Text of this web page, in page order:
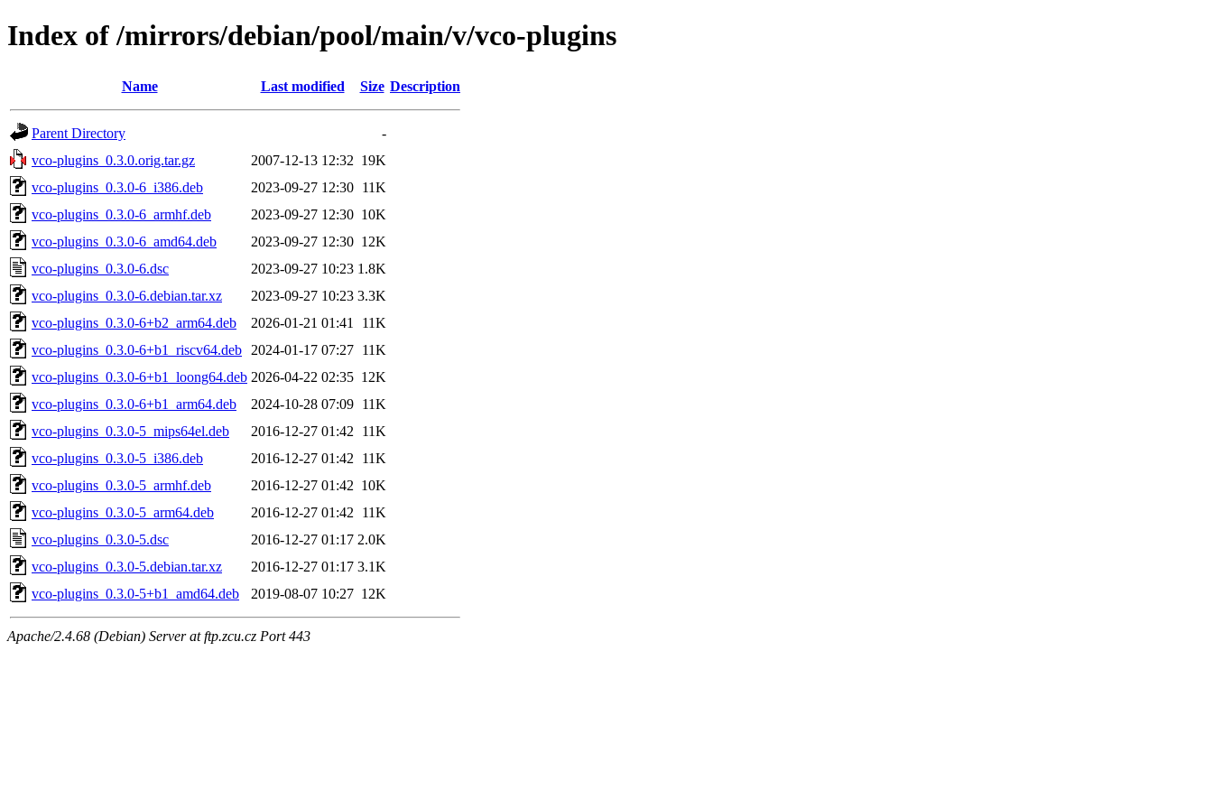
Index of /mirrors/debian/pool/main/v/vco-plugins
Name Last modified Size Description
Parent Directory
-
vco-plugins_0.3.0.orig.tar.gz
2007-12-13 12:32 19K
vco-plugins_0.3.0-6_i386.deb
2023-09-27 12:30 11K
vco-plugins_0.3.0-6_armhf.deb
2023-09-27 12:30 10K
vco-plugins_0.3.0-6_amd64.deb
2023-09-27 12:30 12K
vco-plugins_0.3.0-6.dsc
2023-09-27 10:23 1.8K
vco-plugins_0.3.0-6.debian.tar.xz
2023-09-27 10:23 3.3K
vco-plugins_0.3.0-6+b2_arm64.deb
2026-01-21 01:41
11K
vco-plugins_0.3.0-6+b1_riscv64.deb
2024-01-17 07:27 11K
vco-plugins_0.3.0-6+b1_loong64.deb 2026-04-22 02:35 12K
vco-plugins_0.3.0-6+b1_arm64.deb
2024-10-28 07:09 11K
vco-plugins_0.3.0-5_mips64el.deb
2016-12-27 01:42
11K
vco-plugins_0.3.0-5_i386.deb
2016-12-27 01:42
11K
vco-plugins_0.3.0-5_armhf.deb
2016-12-27 01:42 10K
vco-plugins_0.3.0-5_arm64.deb
2016-12-27 01:42
11K
vco-plugins_0.3.0-5.dsc
2016-12-27 01:17 2.0K
vco-plugins_0.3.0-5.debian.tar.xz
2016-12-27 01:17 3.1K
vco-plugins_0.3.0-5+b1_amd64.deb
2019-08-07 10:27 12K
Apache/2.4.68 (Debian) Server at ftp.zcu.cz Port 443